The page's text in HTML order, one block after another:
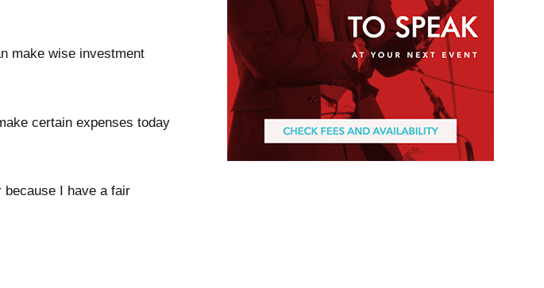
make wise investment
certain expenses today
because I have a fair